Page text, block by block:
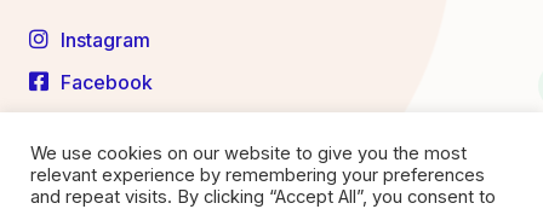
Instagram
Facebook
YouTube
We use cookies on our website to give you the most
relevant experience by remembering your preferences
and repeat visits. By clicking “Accept All”, you consent to